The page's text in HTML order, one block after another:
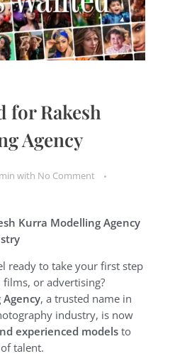
for Rakesh
Agency
with No Comment
Kurra Modelling Agency
ready to take your first step
or advertising?
, a trusted name in
industry, is now
experienced models to
talent.